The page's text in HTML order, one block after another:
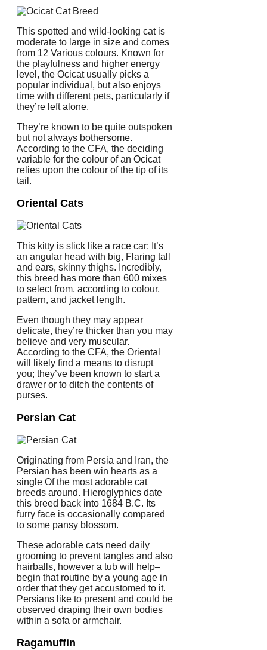
This spotted and wild-looking cat is
moderate to large in size and comes
from 12 Various colours. Known for
the playfulness and higher energy
level, the Ocicat usually picks a
popular individual, but also enjoys
time with different pets, particularly if
they’re left alone.
They’re known to be quite outspoken
but not always bothersome.
According to the CFA, the deciding
variable for the colour of an Ocicat
relies upon the colour of the tip of its
tail.
Oriental Cats
This kitty is slick like a race car: It’s
an angular head with big, Flaring tall
and ears, skinny thighs. Incredibly,
this breed has more than 600 mixes
to select from, according to colour,
pattern, and jacket length.
Even though they may appear
delicate, they’re thicker than you may
believe and very muscular.
According to the CFA, the Oriental
will likely find a means to disrupt
you; they’ve been known to start a
drawer or to ditch the contents of
purses.
Persian Cat
Originating from Persia and Iran, the
Persian has been win hearts as a
single Of the most adorable cat
breeds around. Hieroglyphics date
this breed back into 1684 B.C. Its
furry face is occasionally compared
to some pansy blossom.
These adorable cats need daily
grooming to prevent tangles and also
hairballs, however a tub will help–
begin that routine by a young age in
order that they get accustomed to it.
Persians like to present and could be
observed draping their own bodies
within a sofa or armchair.
Ragamuffin